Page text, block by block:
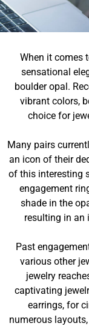
When it comes
sensational
boulder opal.
vibrant colors,
choice for
Many pairs
an icon of their
of this interesting
engagement
shade in the
resulting in an
Past
various other
jewelry
captivating
earrings, for
numerous